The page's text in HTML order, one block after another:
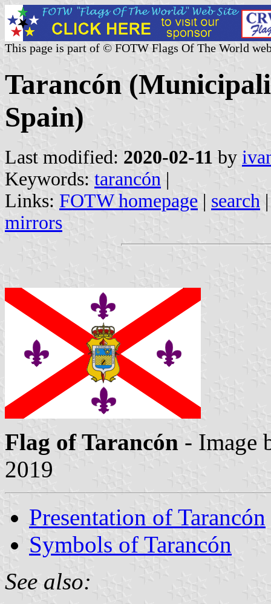
This page is part of © FOTW Flags Of The World
Tarancón
Spain)
Last modified: 2020-02-11 by
Keywords: tarancón |
Links: FOTW homepage | search
mirrors
Flag of Tarancón - Image
2019
Presentation of Tarancón
Symbols of Tarancón
See also: